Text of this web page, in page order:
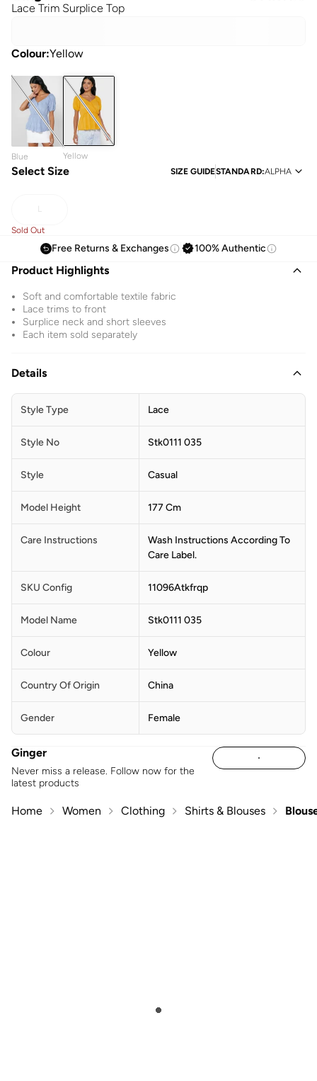
Lace Trim Surplice Top
Colour:Yellow
Blue Yellow
Select Size SIZE GUIDESTANDARD:ALPHA
L
Sold Out
Free Returns & Exchanges 100% Authentic
Product Highlights
Soft and comfortable textile fabric
Lace trims to front
Surplice neck and short sleeves
Each item sold separately
Details
Style Type Lace
Style No Stk0111 035
Style Casual
Model Height 177 Cm
Care Instructions
Wash Instructions According To
Care Label.
SKU Config 11096Atkfrqp
Model Name Stk0111 035
Colour Yellow
Country Of Origin China
Gender Female
Ginger
Never miss a release. Follow now for the
latest products
Home Women Clothing Shirts & Blouses